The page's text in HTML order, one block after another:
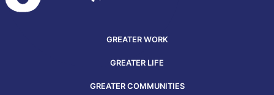
GREATER WORK
GREATER LIFE
GREATER COMMUNITIES